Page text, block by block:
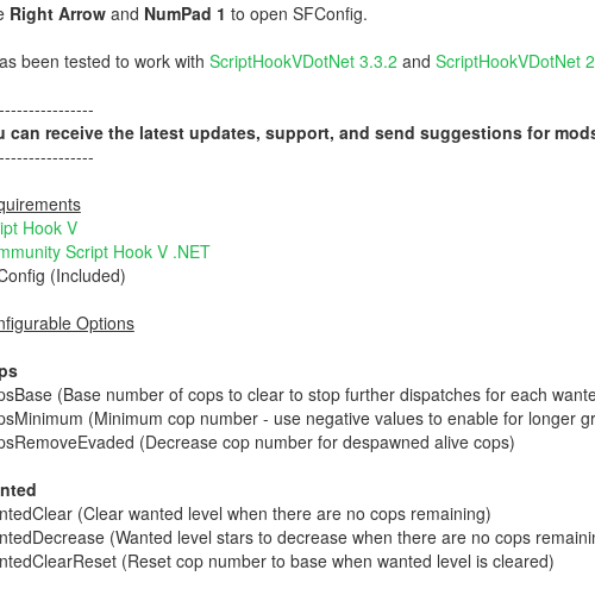
Right Arrowand NumPad 1 to open SFConfig.
been tested to work with ScriptHookVDotNet 3.3.2 and ScriptHookVDotNet
can receive the latest updates, support, and send suggestions for
Hook V
Script Hook V .NET
(Included)
Options
(Base number of cops to clear to stop further dispatches for each
(Minimum cop number - use negative values to enable for longer
(Decrease cop number for despawned alive cops)
(Clear wanted level when there are no cops remaining)
(Wanted level stars to decrease when there are no cops
(Reset cop number to base when wanted level is cleared)